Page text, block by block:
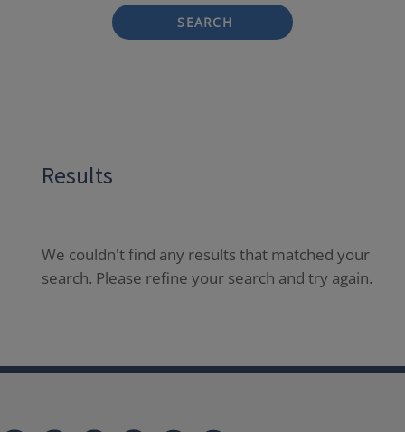
SEARCH
Results
We couldn't find any results that matched your
search. Please refine your search and try again.